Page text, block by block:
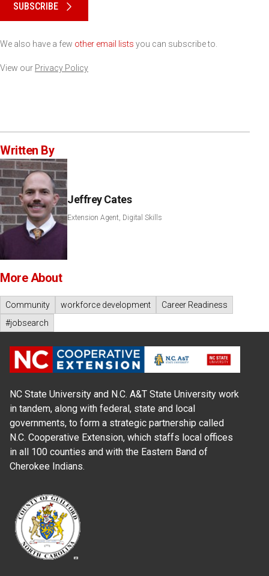
SUBSCRIBE
We also have a few other email lists you can subscribe to.
View our Privacy Policy
Written By
Jeffrey Cates
Extension Agent, Digital Skills
More About
Community workforce development
Career Readiness
#jobsearch
NC State University and N.C. A&T State University work
in tandem, along with federal, state and local
governments, to form a strategic partnership called
N.C. Cooperative Extension, which staffs local offices
in all 100 counties and with the Eastern Band of
Cherokee Indians.